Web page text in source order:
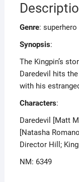
Genre: superhero
Synopsis:
The Kingpin’s
Daredevil hits
with his
Characters:
Daredevil [Matt
[Natasha
Director Hill;
NM: 6349